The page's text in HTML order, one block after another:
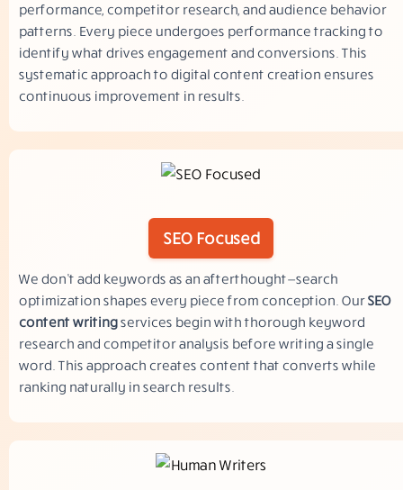
performance, competitor research, and audience behavior
patterns. Every piece undergoes performance tracking to
identify what drives engagement and conversions. This
systematic approach to digital content creation ensures
continuous improvement in results.
SEO Focused
We don’t add keywords as an afterthought—search
optimization shapes every piece from conception. OurSEO
content writingservices begin with thorough keyword
research and competitor analysis before writing a single
word. This approach creates content that converts while
ranking naturally in search results.